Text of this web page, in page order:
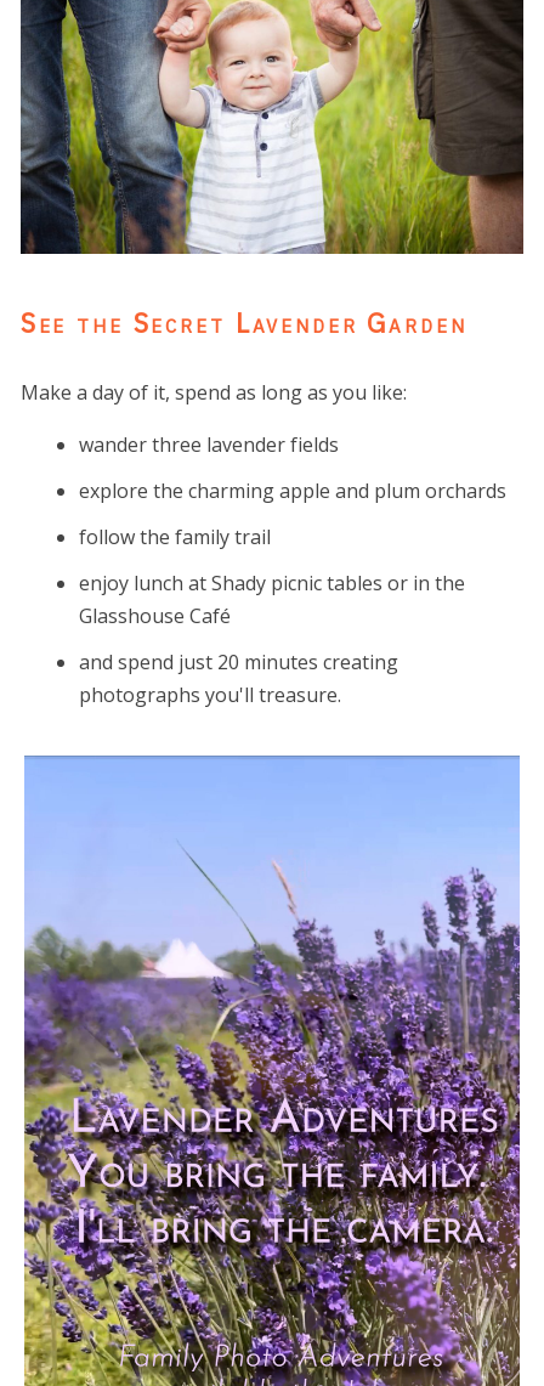
See the Secret Lavender Garden
Make a day of it, spend as long as you like:
wander three lavender fields
explore the charming apple and plum orchards
follow the family trail
enjoy lunch at Shady picnic tables or in the
Glasshouse Café
and spend just 20 minutes creating
photographs you'll treasure.